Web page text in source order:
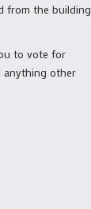
from the building
to vote for
anything other